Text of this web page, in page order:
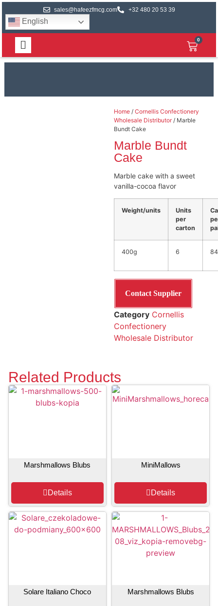
sales@hafeezfmcg.com +32 480 20 53 39
English
0
Home/ Cornellis Confectionery
Wholesale Distributor/ Marble
Bundt Cake
Marble Bundt
Cake
Marble cake with a sweet
vanilla-cocoa flavor
Weight/units
Units
per
carton
400g 6 84
Contact Supplier
Category Cornellis
Confectionery
Wholesale Distributor
Related Products
Marshmallows Blubs
Details
MiniMallows
Details
Solare Italiano Choco Marshmallows Blubs